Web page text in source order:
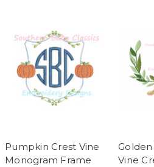
Pumpkin Crest Vine
Monogram Frame
Vine